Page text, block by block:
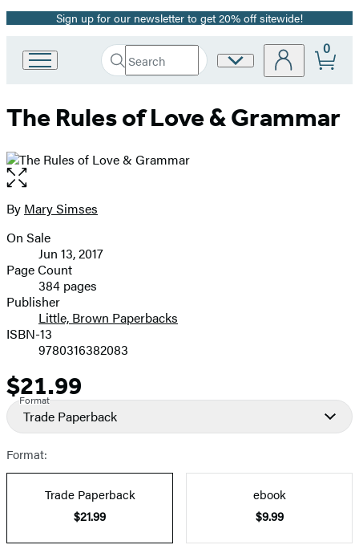
Promotion
Sign up for our newsletter to get 20% off sitewide!
Book
Group
Search
Search
Submit
Site
0
The Rules of Love & Grammar
Open
the
full-
image
Contributors
By Mary Simses
Formats
and
Prices
On Sale
Jun 13, 2017
Page Count
384 pages
Publisher
Little, Brown Paperbacks
ISBN-13
9780316382083
Price
$21.99
Format
Trade Paperback
Format:
Trade Paperback
$21.99
ebook
$9.99